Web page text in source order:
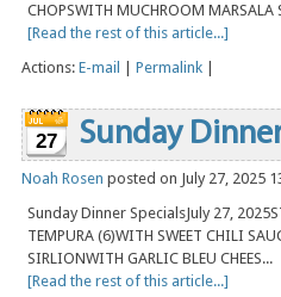
CHOPSWITH MUCHROOM MARSALA
[Read the rest of this article...]
Actions: E-mail Permalink
27 Sunday
Noah Rosen posted on July 27, 2025
Sunday Dinner SpecialsJuly 27,
TEMPURA (6)WITH SWEET CHILI
SIRLIONWITH GARLIC BLEU CHEES...
[Read the rest of this article...]